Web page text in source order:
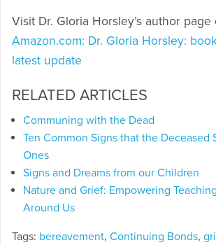
Visit Dr. Gloria Horsley’s author page
Amazon.com: Dr. Gloria Horsley:
latest update
RELATED ARTICLES
Communing with the Dead
Ten Common Signs that the Deceased
Ones
Signs and Dreams from our Children
Nature and Grief: Empowering
Around Us
Tags: bereavement, Continuing Bonds,